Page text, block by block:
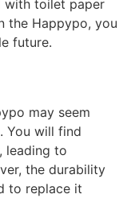
with toilet paper
the Happypo, you
future.
may seem
You will find
leading to
the durability
to replace it